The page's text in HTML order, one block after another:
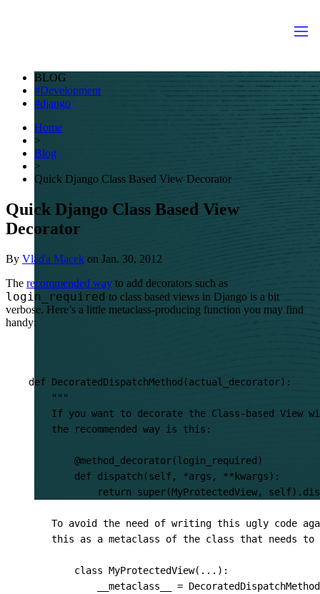
BLOG
Development
django
Home
>
Blog
>
Quick Django Class Based View Decorator
Quick Django Class Based View
Decorator
By Vláďa Macek on Jan. 30, 2012
The recommended way to add decorators such as
login_required to class based views in Django is a bit
verbose. Here’s a little metaclass-producing function you may find
handy:
def DecoratedDispatchMethod (actual_decorator):
"""
If you want to decorate the Class-based View
    the recommended way is this:
        @method_decorator(login_required)
        def dispatch(self, *args, **kwargs):
return super(MyProtectedView,
To avoid the need of writing this ugly code
this as a metaclass of the class that needs
        class MyProtectedView(...):
__metaclass__ =